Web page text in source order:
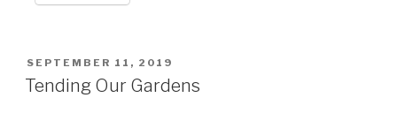
POSTED
ON
SEPTEMBER 11, 2019
Tending Our Gardens